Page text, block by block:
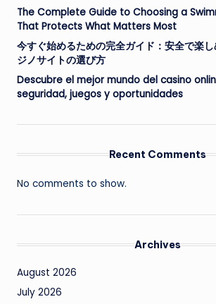
The Complete Guide to Choosing a
That Protects What Matters Most
今すぐ始めるための完全ガイド：安全で楽
ジノサイトの選び方
Descubre el mejor mundo del casino
seguridad, juegos y oportunidades
Recent Comments
No comments to show.
Archives
August 2026
July 2026